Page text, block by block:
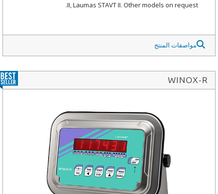
II, Laumas STAVT II. Other models on request.
مواصفات المنتج
WINOX-R